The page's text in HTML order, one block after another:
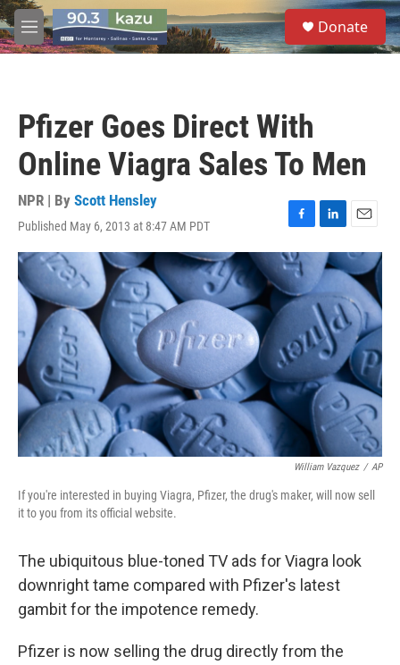
Skip to main content
M
e
S
e
a
Donate
Pfizer Goes Direct With
Online Viagra Sales To Men
NPR | By Scott Hensley
Published May 6, 2013 at 8:47 AM PDT
F
a
c
e
b
k
L
i
n
k
e
d
I
n
E
m
a
i
l
William Vazquez / AP
If you're interested in buying Viagra, Pfizer, the drug's maker, will now sell
it to you from its official website.
The ubiquitous blue-toned TV ads for Viagra look
downright tame compared with Pfizer's latest
gambit for the impotence remedy.
Pfizer is now selling the drug directly from the